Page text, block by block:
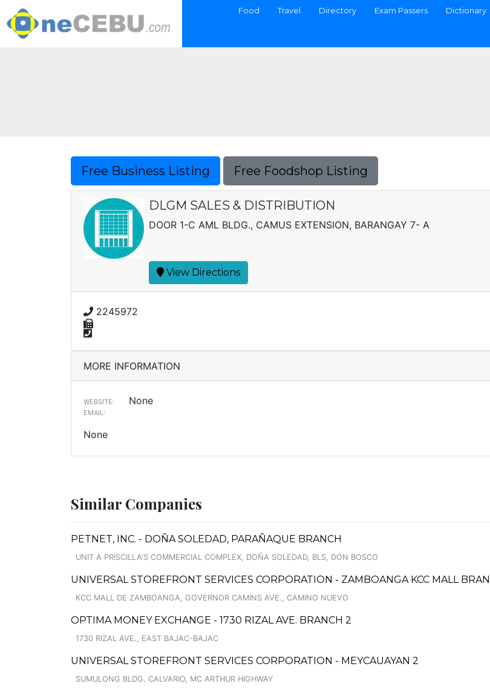
Food Travel Directory Exam Passers Dictionary
Free Business Listing Free Foodshop Listing
DLGM SALES & DISTRIBUTION
DOOR 1-C AML BLDG., CAMUS EXTENSION, BARANGAY 7- A
View Directions
2245972
MORE INFORMATION
WEBSITE: None
EMAIL:
None
Similar Companies
PETNET, INC. - DOÑA SOLEDAD, PARAÑAQUE BRANCH
UNIT A PRISCILLA'S COMMERCIAL COMPLEX, DOÑA SOLEDAD, BLS, DON BOSCO
UNIVERSAL STOREFRONT SERVICES CORPORATION - ZAMBOANGA KCC MALL
KCC MALL DE ZAMBOANGA, GOVERNOR CAMINS AVE., CAMINO NUEVO
OPTIMA MONEY EXCHANGE - 1730 RIZAL AVE. BRANCH 2
1730 RIZAL AVE., EAST BAJAC-BAJAC
UNIVERSAL STOREFRONT SERVICES CORPORATION - MEYCAUAYAN 2
SUMULONG BLDG. CALVARIO, MC ARTHUR HIGHWAY